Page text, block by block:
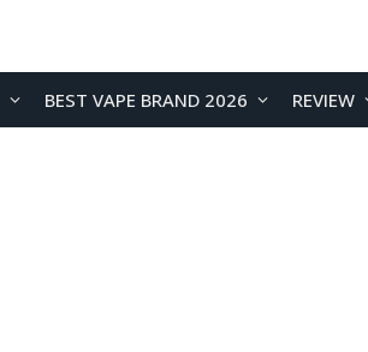
BEST VAPE BRAND 2026 REVIEW